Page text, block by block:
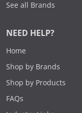
See all Brands
NEED HELP?
Home
Shop by Brands
Shop by Products
FAQs